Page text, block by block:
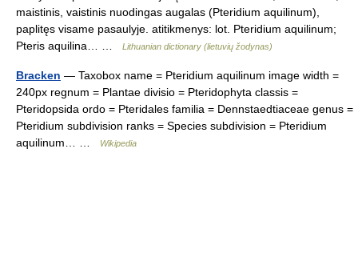
maistinis, vaistinis nuodingas augalas (Pteridium aquilinum),
paplitęs visame pasaulyje. atitikmenys: lot. Pteridium aquilinum;
Pteris aquilina… …
Lithuanian dictionary (lietuvių žodynas)
Bracken — Taxobox name = Pteridium aquilinum image width =
240px regnum = Plantae divisio = Pteridophyta classis =
Pteridopsida ordo = Pteridales familia = Dennstaedtiaceae genus =
Pteridium subdivision ranks = Species subdivision = Pteridium
aquilinum… …
Wikipedia